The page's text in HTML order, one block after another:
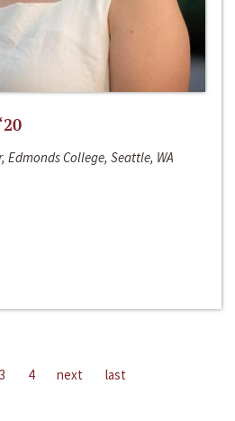
College, Seattle, WA
3 4 next last